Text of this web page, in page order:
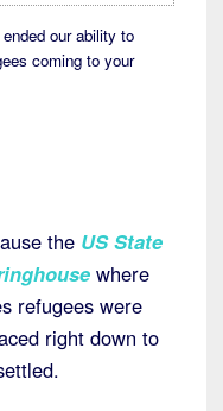
our ability to
coming to your
the US State
where
refugees were
right down to